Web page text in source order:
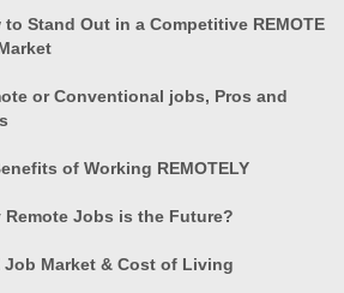
to Stand Out in a Competitive REMOTE
or Conventional jobs, Pros and
of Working REMOTELY
Remote Jobs is the Future?
Job Market & Cost of Living